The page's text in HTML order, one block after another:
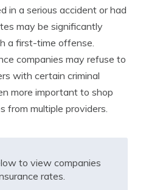
in a serious accident or had
may be significantly
a first-time offense.
companies may refuse to
with certain criminal
more important to shop
from multiple providers.
to view companies
rates.